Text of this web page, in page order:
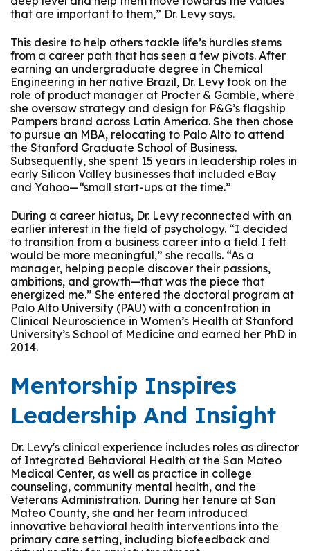
that are important to them,” Dr. Levy says.
This desire to help others tackle life’s hurdles stems
from a career path that has seen a few pivots. After
earning an undergraduate degree in Chemical
Engineering in her native Brazil, Dr. Levy took on the
role of product manager at Procter & Gamble, where
she oversaw strategy and design for P&G’s flagship
Pampers brand across Latin America. She then chose
to pursue an MBA, relocating to Palo Alto to attend
the Stanford Graduate School of Business.
Subsequently, she spent 15 years in leadership roles in
early Silicon Valley businesses that included eBay
and Yahoo—“small start-ups at the time.”
During a career hiatus, Dr. Levy reconnected with an
earlier interest in the field of psychology. “I decided
to transition from a business career into a field I felt
would be more meaningful,” she recalls. “As a
manager, helping people discover their passions,
ambitions, and growth—that was the piece that
energized me.” She entered the doctoral program at
Palo Alto University (PAU) with a concentration in
Clinical Neuroscience in Women’s Health at Stanford
University’s School of Medicine and earned her PhD in
2014.
Mentorship Inspires
Leadership And Insight
Dr. Levy's clinical experience includes roles as director
of Integrated Behavioral Health at the San Mateo
Medical Center, as well as practice in college
counseling, community mental health, and the
Veterans Administration. During her tenure at San
Mateo County, she and her team introduced
innovative behavioral health interventions into the
primary care setting, including biofeedback and